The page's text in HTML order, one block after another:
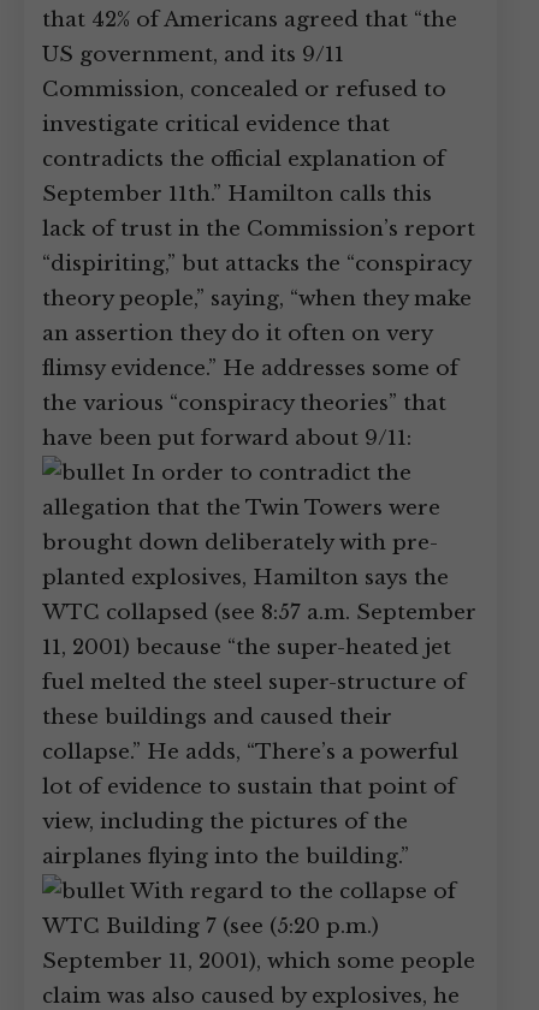
that 42% of Americans agreed that “the
US government, and its 9/11
Commission, concealed or refused to
investigate critical evidence that
contradicts the official explanation of
September 11th.” Hamilton calls this
lack of trust in the Commission’s report
“dispiriting,” but attacks the “conspiracy
theory people,” saying, “when they make
an assertion they do it often on very
flimsy evidence.” He addresses some of
the various “conspiracy theories” that
have been put forward about 9/11:
In order to contradict the
allegation that the Twin Towers were
brought down deliberately with pre-
planted explosives, Hamilton says the
WTC collapsed (see 8:57 a.m. September
11, 2001) because “the super-heated jet
fuel melted the steel super-structure of
these buildings and caused their
collapse.” He adds, “There’s a powerful
lot of evidence to sustain that point of
view, including the pictures of the
airplanes flying into the building.”
With regard to the collapse of
WTC Building 7 (see (5:20 p.m.)
September 11, 2001), which some people
claim was also caused by explosives, he